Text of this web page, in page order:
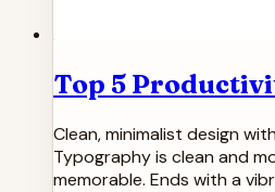
Top 5
Clean, minimalist design
Typography is clean and
memorable. Ends with a